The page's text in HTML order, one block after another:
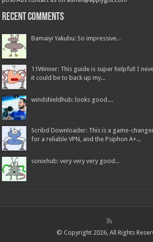
Recent Comments
Bamaiyi Yakubu: So impressive...
11Winner: This guide is super helpful! I
it could be to back up my...
windshieldhub: looks good....
Scribd Downloader: This is a game-
for a reliable VPN, and the Psiphon A+...
sonixhub: very very very good...
© Copyright 2026, All Rights